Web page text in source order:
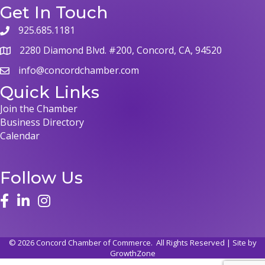
Get In Touch
phone925.685.1181
map 2280 Diamond Blvd. #200, Concord, CA, 94520
emailinfo@concordchamber.com
Quick Links
Join the Chamber
Business Directory
Calendar
Follow Us
facelinked ininstagram
© 2026Concord Chamber of Commerce. All Rights Reserved | Site by
GrowthZone